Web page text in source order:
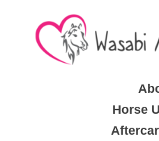
Horse